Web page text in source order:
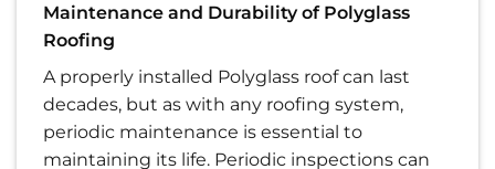
Maintenance and Durability of Polyglass
Roofing
A properly installed Polyglass roof can last
decades, but as with any roofing system,
periodic maintenance is essential to
maintaining its life. Periodic inspections can